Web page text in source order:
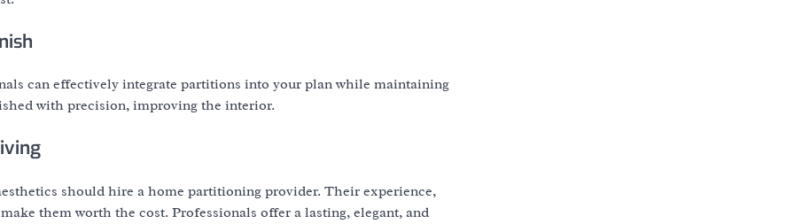
can effectively integrate partitions into your plan while maintaining
with precision, improving the interior.
should hire a home partitioning provider. Their experience,
them worth the cost. Professionals offer a lasting, elegant, and